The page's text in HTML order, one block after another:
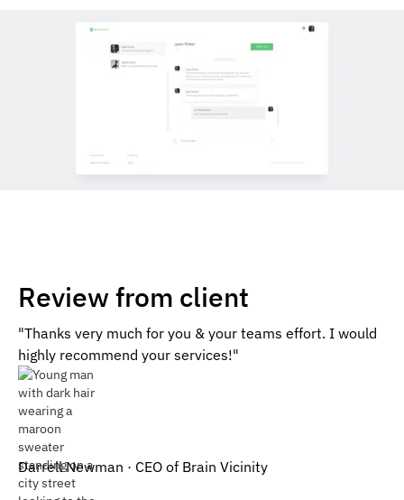
Review from client
"Thanks very much for you & your teams effort. I would
highly recommend your services!"
Darrell Newman · CEO of Brain Vicinity